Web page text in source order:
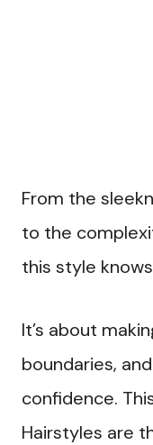
From the
to the
this style
It’s about
boundaries,
confidence.
Hairstyles are